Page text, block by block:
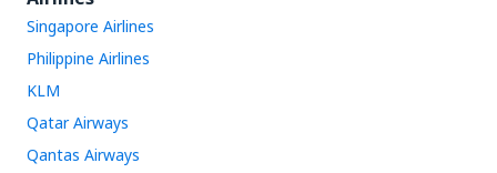
Singapore Airlines
Philippine Airlines
KLM
Qatar Airways
Qantas Airways